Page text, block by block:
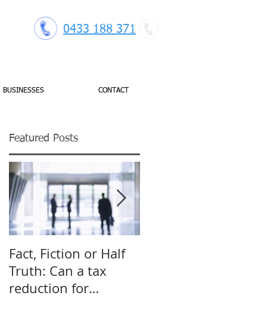
0433 188 371
BUSINESSES CONTACT
Featured Posts
Fact, Fiction or Half
Truth: Can a tax
reduction for